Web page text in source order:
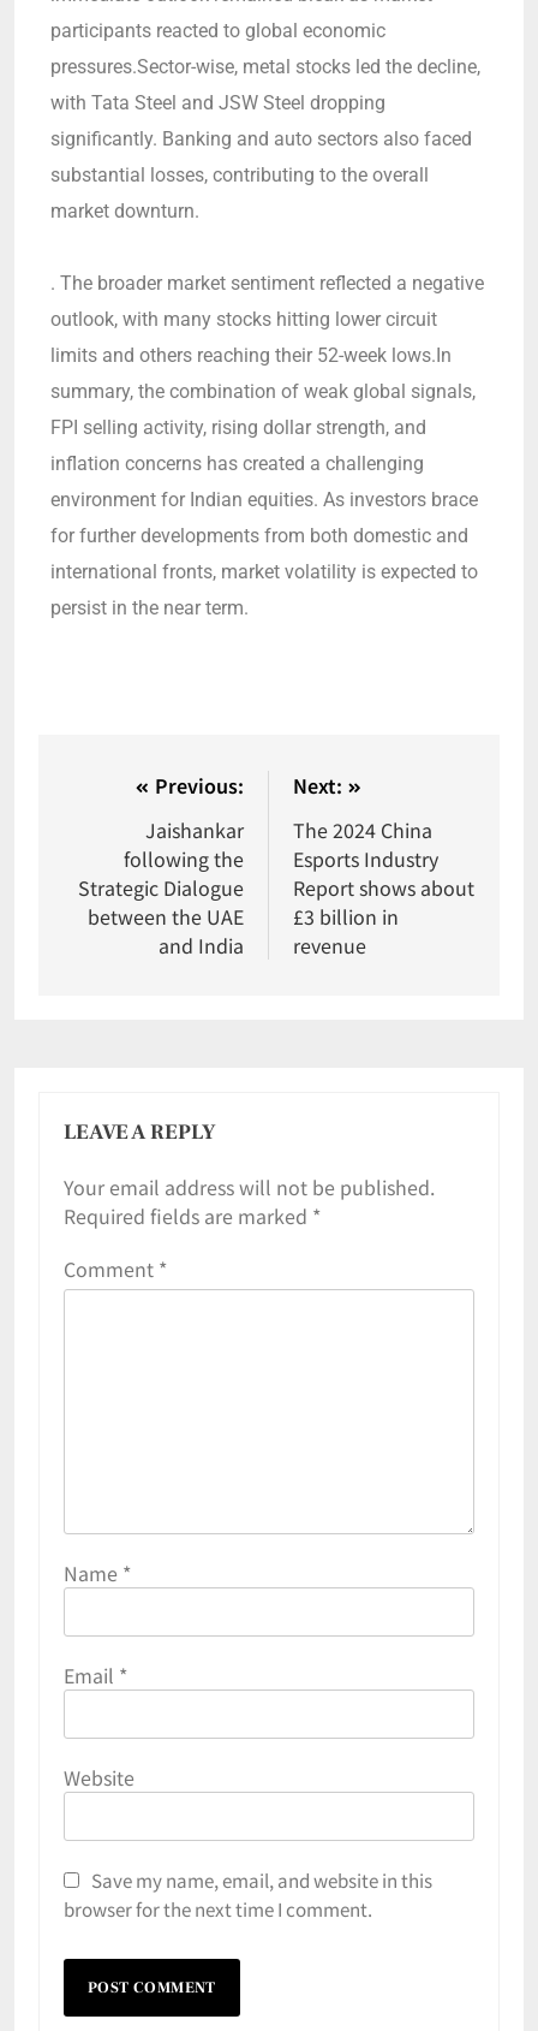
participants reacted to global economic
pressures.Sector-wise, metal stocks led the decline,
with Tata Steel and JSW Steel dropping
significantly. Banking and auto sectors also faced
substantial losses, contributing to the overall
market downturn.
. The broader market sentiment reflected a negative
outlook, with many stocks hitting lower circuit
limits and others reaching their 52-week lows.In
summary, the combination of weak global signals,
FPI selling activity, rising dollar strength, and
inflation concerns has created a challenging
environment for Indian equities. As investors brace
for further developments from both domestic and
international fronts, market volatility is expected to
persist in the near term.
Previous:
Jaishankar
following the
Strategic Dialogue
between the UAE
and India
Next:
The 2024 China
Esports Industry
Report shows about
£3 billion in
revenue
LEAVE A REPLY
Your email address will not be published.
Required fields are marked *
Comment *
Name *
Email *
Website
Save my name, email, and website in this
browser for the next time I comment.